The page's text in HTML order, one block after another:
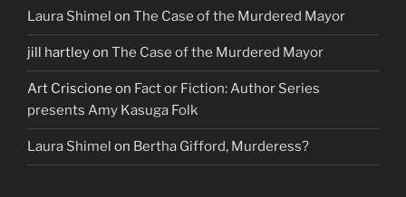
Laura Shimel on The Case of the Murdered Mayor
jill hartleyon The Case of the Murdered Mayor
Art Criscione on Fact or Fiction: Author Series
presents Amy Kasuga Folk
Laura Shimel on Bertha Gifford, Murderess?